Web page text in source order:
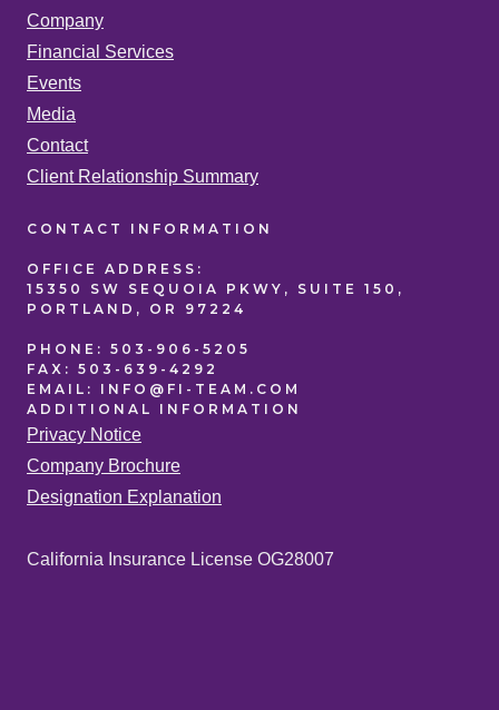
Company
Financial Services
Events
Media
Contact
Client Relationship Summary
CONTACT INFORMATION
OFFICE ADDRESS:
15350 SW SEQUOIA PKWY, SUITE 150,
PORTLAND, OR 97224
PHONE: 503-906-5205
FAX: 503-639-4292
EMAIL:
INFO@FI-TEAM.COM
ADDITIONAL INFORMATION
Privacy Notice
Company Brochure
Designation Explanation
California Insurance License OG28007